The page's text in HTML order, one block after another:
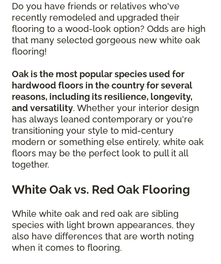
Do you have friends or relatives who've
recently remodeled and upgraded their
flooring to a wood-look option? Odds are high
that many selected gorgeous new white oak
flooring!
Oak is the most popular species used for
hardwood floors in the country for several
reasons, including its resilience, longevity,
and versatility. Whether your interior design
has always leaned contemporary or you're
transitioning your style to mid-century
modern or something else entirely, white oak
floors may be the perfect look to pull it all
together.
White Oak vs. Red Oak Flooring
While white oak and red oak are sibling
species with light brown appearances, they
also have differences that are worth noting
when it comes to flooring.